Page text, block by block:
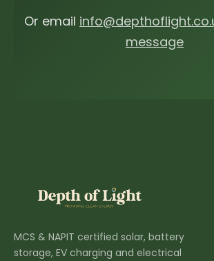
Or email
message
MCS & NAPIT certified solar, battery
storage, EV charging and electrical